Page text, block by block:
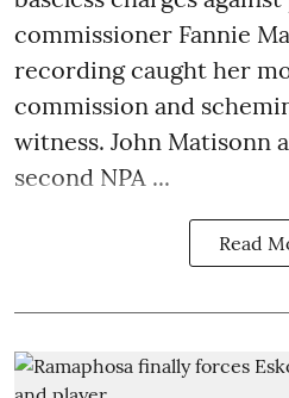
commissioner Fannie
recording caught her
commission and
witness. John Matisonn
second NPA ...
Read